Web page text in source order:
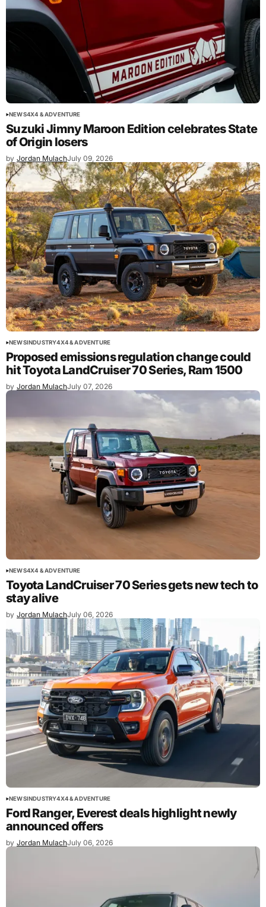
NEWS4X4 & ADVENTURE
Suzuki Jimny Maroon Edition celebrates State
of Origin losers
by Jordan MulachJuly 09, 2026
NEWSINDUSTRY4X4 & ADVENTURE
Proposed emissions regulation change could
hit Toyota LandCruiser 70 Series, Ram 1500
by Jordan MulachJuly 07, 2026
NEWS4X4 & ADVENTURE
Toyota LandCruiser 70 Series gets new tech to
stay alive
by Jordan MulachJuly 06, 2026
NEWSINDUSTRY4X4 & ADVENTURE
Ford Ranger, Everest deals highlight newly
announced offers
by Jordan MulachJuly 06, 2026